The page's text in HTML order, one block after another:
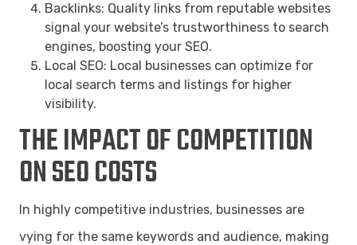
Backlinks: Quality links from reputable websites
signal your website’s trustworthiness to search
engines, boosting your SEO.
Local SEO: Local businesses can optimize for
local search terms and listings for higher
visibility.
THE IMPACT OF COMPETITION
ON SEO COSTS
In highly competitive industries, businesses are
vying for the same keywords and audience, making